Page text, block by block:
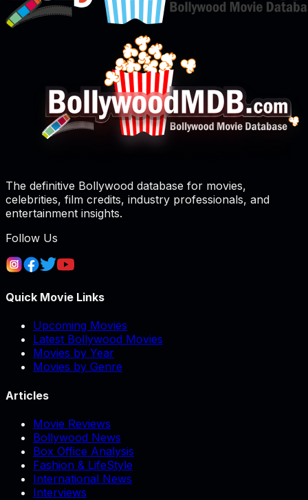
The definitive Bollywood database for movies,
celebrities, film credits, industry professionals, and
entertainment insights.
Follow Us
Quick Movie Links
Upcoming Movies
Latest Bollywood Movies
Movies by Year
Movies by Genre
Articles
Movie Reviews
Bollywood News
Box Office Analysis
Fashion & LifeStyle
International News
Interviews